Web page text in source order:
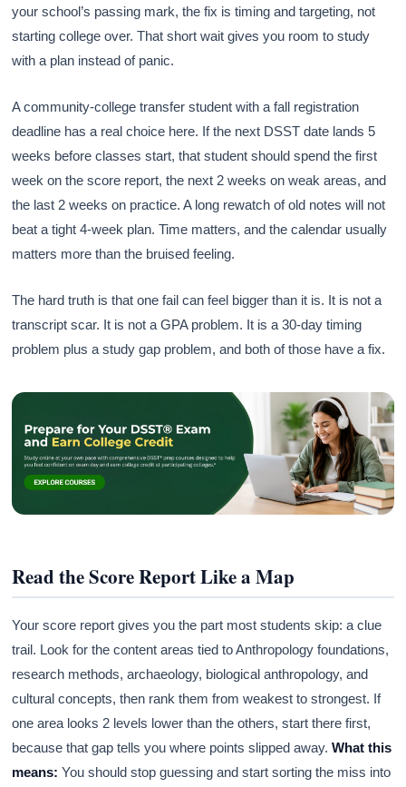
your school’s passing mark, the fix is timing and targeting, not
starting college over. That short wait gives you room to study
with a plan instead of panic.
A community-college transfer student with a fall registration
deadline has a real choice here. If the next DSST date lands 5
weeks before classes start, that student should spend the first
week on the score report, the next 2 weeks on weak areas, and
the last 2 weeks on practice. A long rewatch of old notes will not
beat a tight 4-week plan. Time matters, and the calendar usually
matters more than the bruised feeling.
The hard truth is that one fail can feel bigger than it is. It is not a
transcript scar. It is not a GPA problem. It is a 30-day timing
problem plus a study gap problem, and both of those have a fix.
Read the Score Report Like a Map
Your score report gives you the part most students skip: a clue
trail. Look for the content areas tied to Anthropology foundations,
research methods, archaeology, biological anthropology, and
cultural concepts, then rank them from weakest to strongest. If
one area looks 2 levels lower than the others, start there first,
because that gap tells you where points slipped away.What this
means: You should stop guessing and start sorting the miss into